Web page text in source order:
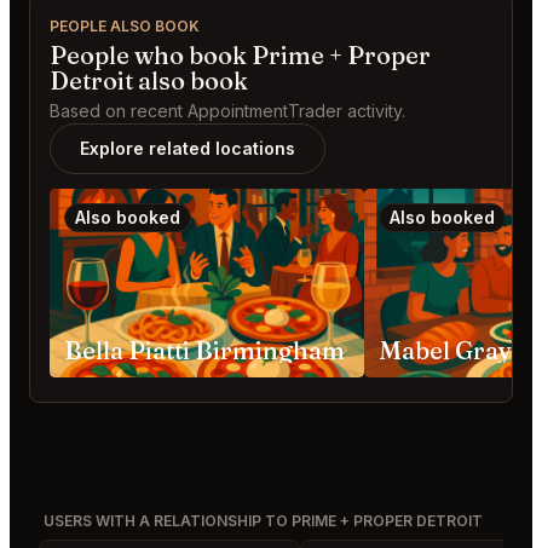
PEOPLE ALSO BOOK
People who book Prime + Proper
Detroit also book
Based on recent AppointmentTrader activity.
Explore related locations
Also booked
Bella Piatti Birmingham
Also booked
Mabel Gray
USERS WITH A RELATIONSHIP TO PRIME + PROPER DETROIT